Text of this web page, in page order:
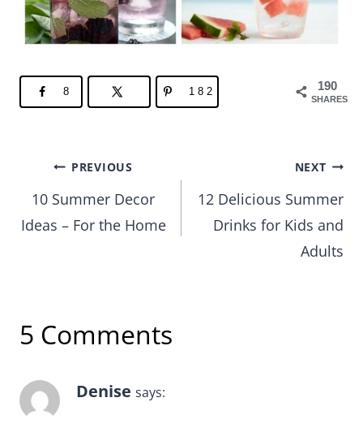
190
SHARES
8 182
Post
navigation
PREVIOUS
10 Summer Decor
Ideas – For the Home
NEXT
12 Delicious Summer
Drinks for Kids and
Adults
5 Comments
Denise says: